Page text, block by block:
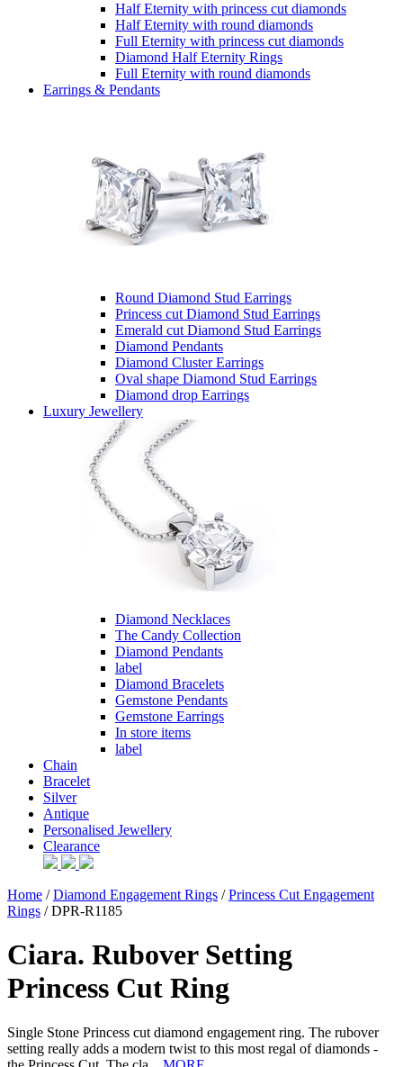
Half Eternity with princess cut diamonds
Half Eternity with round diamonds
Full Eternity with princess cut diamonds
Diamond Half Eternity Rings
Full Eternity with round diamonds
Earrings & Pendants
Round Diamond Stud Earrings
Princess cut Diamond Stud Earrings
Emerald cut Diamond Stud Earrings
Diamond Pendants
Diamond Cluster Earrings
Oval shape Diamond Stud Earrings
Diamond drop Earrings
Luxury Jewellery
Diamond Necklaces
The Candy Collection
Diamond Pendants
label
Diamond Bracelets
Gemstone Pendants
Gemstone Earrings
In store items
label
Chain
Bracelet
Silver
Antique
Personalised Jewellery
Clearance
Home /Diamond Engagement Rings /Princess Cut Engagement
Rings / DPR-R1185
Ciara. Rubover Setting
Princess Cut Ring
Single Stone Princess cut diamond engagement ring. The rubover
setting really adds a modern twist to this most regal of diamonds -